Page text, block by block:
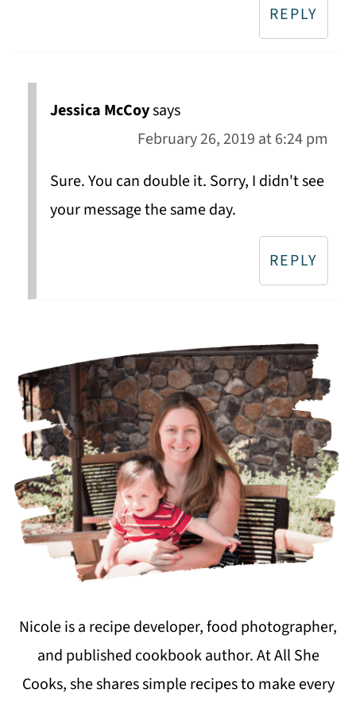
REPLY
Jessica McCoysays
February 26, 2019 at 6:24 pm
Sure. You can double it. Sorry, I didn't see
your message the same day.
REPLY
Nicole is a recipe developer, food photographer,
and published cookbook author. At All She
Cooks, she shares simple recipes to make every